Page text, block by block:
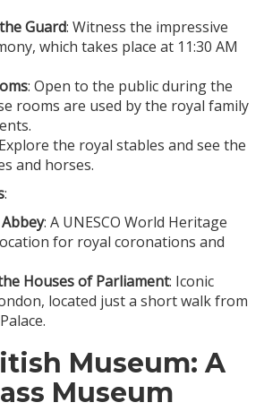
Guard: Witness the impressive
which takes place at 11:30 AM
: Open to the public during the
rooms are used by the royal family
the royal stables and see the
and horses.
:
: A UNESCO World Heritage
for royal coronations and
Houses of Parliament: Iconic
located just a short walk from
Museum: A
Museum